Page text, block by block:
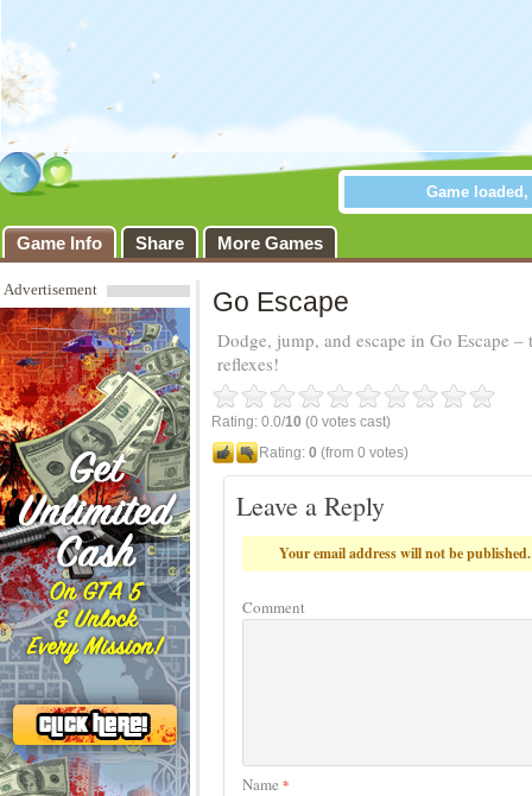
Game
Game Info Share More Games
Advertisement Go Escape
Dodge, jump, and escape in Go Escape
reflexes!
Rating: 0.0/10 (0 votes cast)
Rating: 0 (from 0 votes)
Leave a Reply
Your email address will not be published.
Comment
Name *